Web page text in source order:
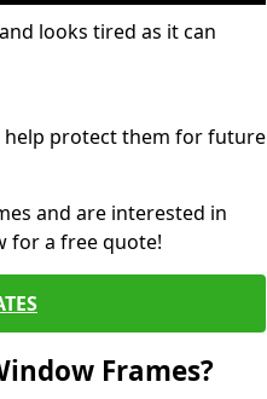
looks tired as it can
help protect them for future
and are interested in
for a free quote!
Frames?